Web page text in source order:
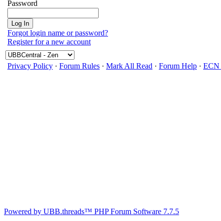
Password
Forgot login name or password?
Register for a new account
Privacy Policy · Forum Rules · Mark All Read · Forum Help · ECN
Powered by UBB.threads™ PHP Forum Software 7.7.5